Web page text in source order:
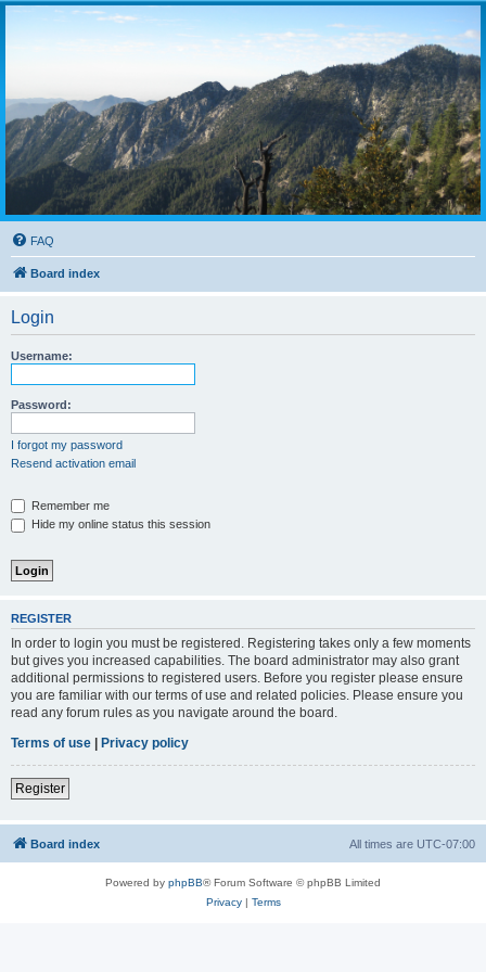
FAQ
Board index
Login
Username:
Password:
I forgot my password
Resend activation email
Remember me
Hide my online status this session
REGISTER
In order to login you must be registered. Registering takes only a few moments
but gives you increased capabilities. The board administrator may also grant
additional permissions to registered users. Before you register please ensure
you are familiar with our terms of use and related policies. Please ensure you
read any forum rules as you navigate around the board.
Terms of use
Privacy policy
Register
Board index All times are UTC-07:00
Powered by phpBB® Forum Software © phpBB Limited
Privacy| Terms